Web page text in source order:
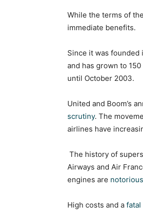
While the terms of
immediate benefits.
Since it was founded
and has grown to
until October 2003.
United and Boom’s
scrutiny. The
airlines have
The history of
Airways and Air
engines are
High costs and a fatal